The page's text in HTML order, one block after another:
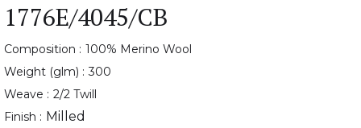
1776E/4045/CB
Composition : 100% Merino Wool
Weight (glm) : 300
Weave : 2/2 Twill
Finish : Milled